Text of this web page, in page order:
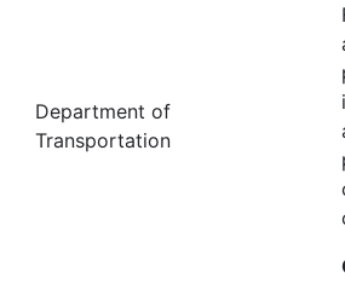
Department of
Transportation